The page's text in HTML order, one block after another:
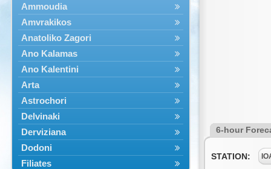
Ammoudia
Amvrakikos
Anatoliko Zagori
Ano Kalamas
Ano Kalentini
Arta
Astrochori
Delvinaki
Derviziana
Dodoni
Filiates
6-hour
STATION: